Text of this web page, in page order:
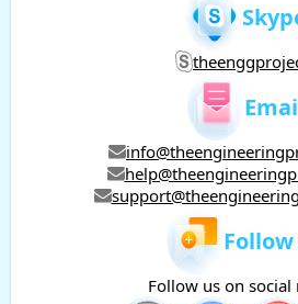
Follow us on social